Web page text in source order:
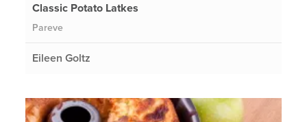
Classic Potato Latkes
Pareve
Eileen Goltz